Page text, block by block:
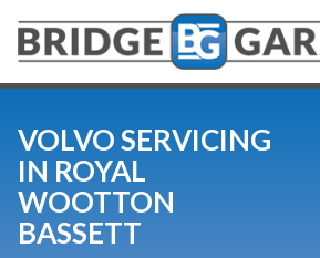
VOLVO SERVICING
IN ROYAL
WOOTTON
BASSETT